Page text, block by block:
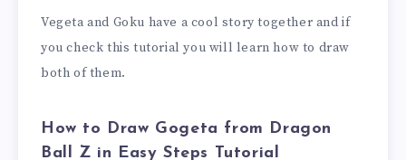
Vegeta and Goku have a cool story together and if
you check this tutorial you will learn how to draw
both of them.
How to Draw Gogeta from Dragon
Ball Z in Easy Steps Tutorial